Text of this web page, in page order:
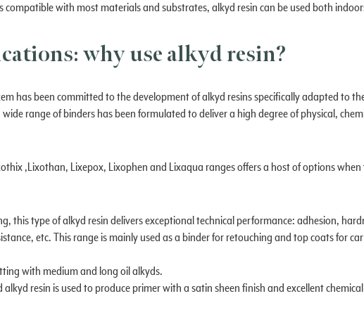
compatible with most materials and substrates, alkyd resin can be used both
why use alkyd resin?
has been committed to the development of alkyd resins specifically adapted to
range of binders has been formulated to deliver a high degree of physical,
,Lixothan, Lixepox, Lixophen and Lixaqua ranges offers a host of options
this type of alkyd resin delivers exceptional technical performance: adhesion,
etc. This range is mainly used as a binder for retouching and top coats for
with medium and long oil alkyds.
resin is used to produce primer with a satin sheen finish and excellent